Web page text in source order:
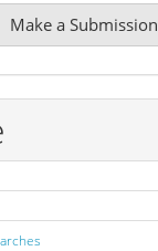
Make a Submission